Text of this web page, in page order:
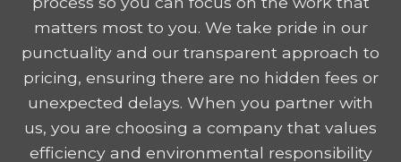
matters most to you. We take pride in our
punctuality and our transparent approach to
pricing, ensuring there are no hidden fees or
unexpected delays. When you partner with
us, you are choosing a company that values
efficiency and environmental responsibility